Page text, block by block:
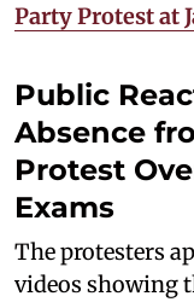
Party Protest at
Public
Absence
Protest
Exams
The protesters
videos showing